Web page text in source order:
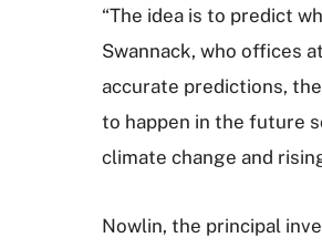
“The idea is to predict
Swannack, who offices
accurate predictions,
to happen in the future
climate change and
Nowlin, the principal